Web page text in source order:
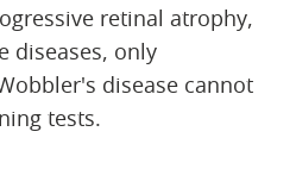
retinal atrophy,
diseases, only
disease cannot
tests.